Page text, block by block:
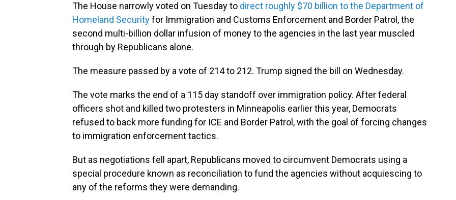
The House narrowly voted on Tuesday to direct roughly $70 billion to the Department of
Homeland Securityfor Immigration and Customs Enforcement and Border Patrol, the
second multi-billion dollar infusion of money to the agencies in the last year muscled
through by Republicans alone.
The measure passed by a vote of 214 to 212. Trump signed the bill on Wednesday.
The vote marks the end of a 115 day standoff over immigration policy. After federal
officers shot and killed two protesters in Minneapolis earlier this year, Democrats
refused to back more funding for ICE and Border Patrol, with the goal of forcing changes
to immigration enforcement tactics.
But as negotiations fell apart, Republicans moved to circumvent Democrats using a
special procedure known as reconciliation to fund the agencies without acquiescing to
any of the reforms they were demanding.